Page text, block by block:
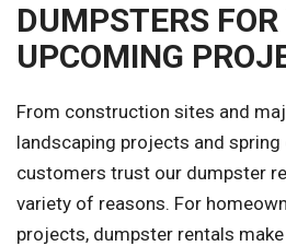
DUMPSTERS FOR
UPCOMING
From construction sites and
landscaping projects and spring
customers trust our dumpster
variety of reasons. For
projects, dumpster rentals